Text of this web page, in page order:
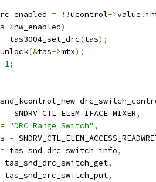
= !!ucontrol->value .
->hw_enabled)
		tas3004_set_drc
(tas);
(&tas->mtx);
1;
snd_kcontrol_new
= SNDRV_CTL_ELEM_IFACE_MIXER,
= "DRC Range Switch" ,
=
= tas_snd_drc_switch_info,
tas_snd_drc_switch_get,
tas_snd_drc_switch_put,